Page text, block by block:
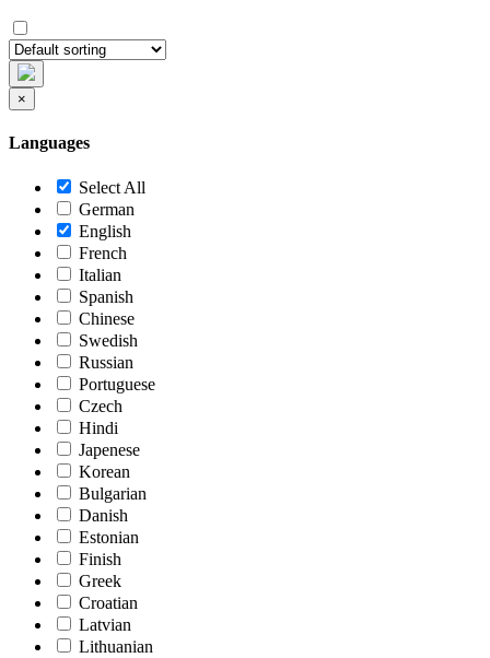
×
Languages
Select All
German
English
French
Italian
Spanish
Chinese
Swedish
Russian
Portuguese
Czech
Hindi
Japenese
Korean
Bulgarian
Danish
Estonian
Finish
Greek
Croatian
Latvian
Lithuanian